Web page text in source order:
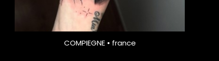
COMPIEGNE • france